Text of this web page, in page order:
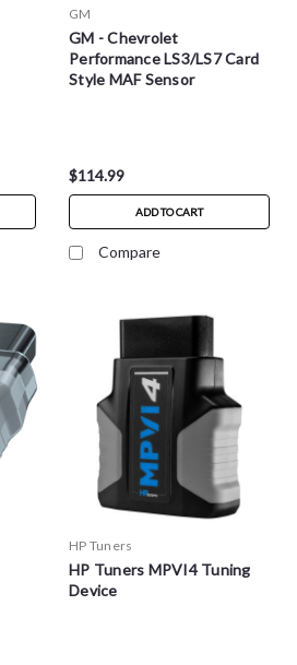
GM
GM - Chevrolet
Performance LS3/LS7 Card
Style MAF Sensor
$114.99
ADD TO CART
Compare
HP Tuners
HP Tuners MPVI4 Tuning
Device